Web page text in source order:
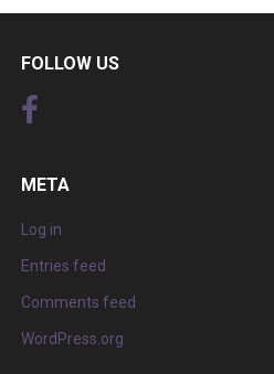
FOLLOW US
META
Log in
Entries feed
Comments feed
WordPress.org